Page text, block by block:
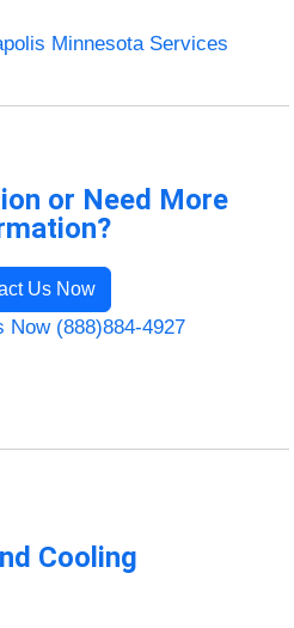
Minnesota Services
or Need More
Us Now
Now (888)884-4927
Cooling